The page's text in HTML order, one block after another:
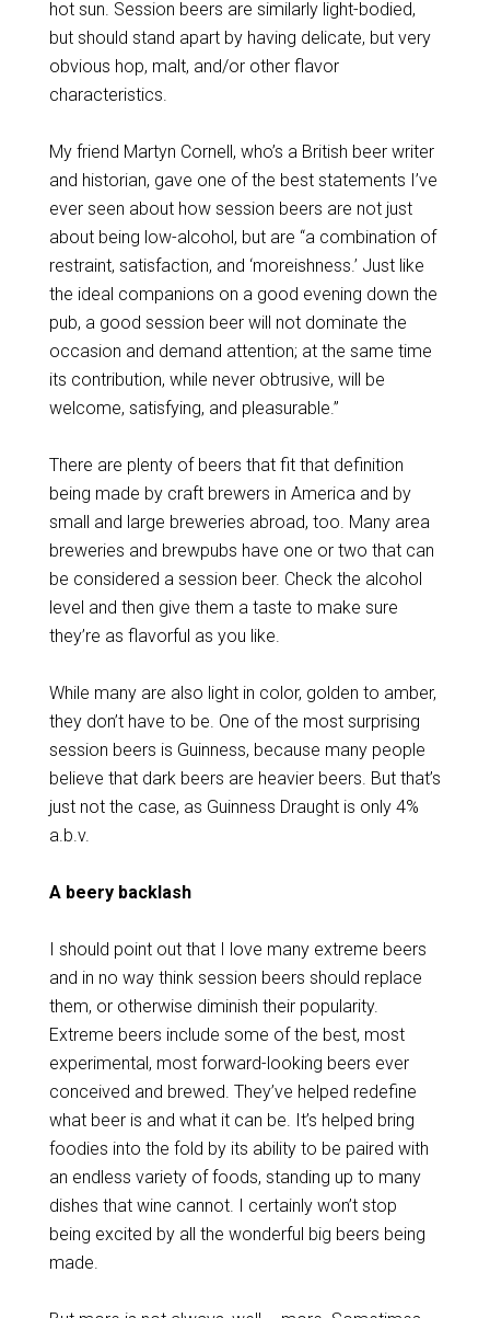
hot sun. Session beers are similarly light-bodied,
but should stand apart by having delicate, but very
obvious hop, malt, and/or other flavor
characteristics.
My friend Martyn Cornell, who’s a British beer writer
and historian, gave one of the best statements I’ve
ever seen about how session beers are not just
about being low-alcohol, but are “a combination of
restraint, satisfaction, and ‘moreishness.’ Just like
the ideal companions on a good evening down the
pub, a good session beer will not dominate the
occasion and demand attention; at the same time
its contribution, while never obtrusive, will be
welcome, satisfying, and pleasurable.”
There are plenty of beers that fit that definition
being made by craft brewers in America and by
small and large breweries abroad, too. Many area
breweries and brewpubs have one or two that can
be considered a session beer. Check the alcohol
level and then give them a taste to make sure
they’re as flavorful as you like.
While many are also light in color, golden to amber,
they don’t have to be. One of the most surprising
session beers is Guinness, because many people
believe that dark beers are heavier beers. But that’s
just not the case, as Guinness Draught is only 4%
a.b.v.
A beery backlash
I should point out that I love many extreme beers
and in no way think session beers should replace
them, or otherwise diminish their popularity.
Extreme beers include some of the best, most
experimental, most forward-looking beers ever
conceived and brewed. They’ve helped redefine
what beer is and what it can be. It’s helped bring
foodies into the fold by its ability to be paired with
an endless variety of foods, standing up to many
dishes that wine cannot. I certainly won’t stop
being excited by all the wonderful big beers being
made.